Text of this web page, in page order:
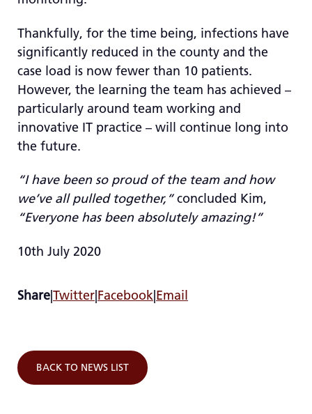
Thankfully, for the time being, infections have
significantly reduced in the county and the
case load is now fewer than 10 patients.
However, the learning the team has achieved –
particularly around team working and
innovative IT practice – will continue long into
the future.
“I have been so proud of the team and how
we’ve all pulled together,”concluded Kim,
“Everyone has been absolutely amazing!”
10th July 2020
Share|Twitter|Facebook|Email
BACK TO NEWS LIST